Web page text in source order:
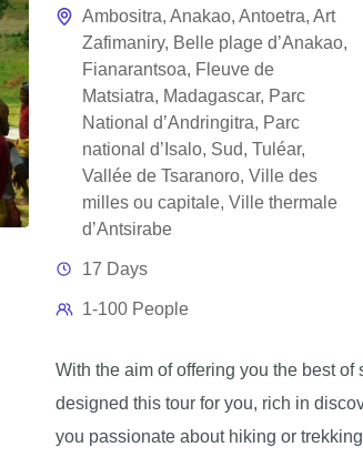
Ambositra, Anakao, Antoetra, Art
Zafimaniry, Belle plage d’Anakao,
Fianarantsoa, Fleuve de
Matsiatra, Madagascar, Parc
National d’Andringitra, Parc
national d’Isalo, Sud, Tuléar,
Vallée de Tsaranoro, Ville des
milles ou capitale, Ville thermale
d’Antsirabe
17 Days
1-100 People
With the aim of offering you the best
designed this tour for you, rich in
you passionate about hiking or